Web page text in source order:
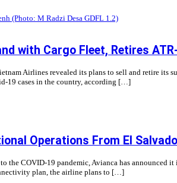
with Cargo Fleet, Retires
Airlines revealed its plans to sell and retire
19 cases in the country, according […]
Operations From El
the COVID-19 pandemic, Avianca has
plan, the airline plans to […]